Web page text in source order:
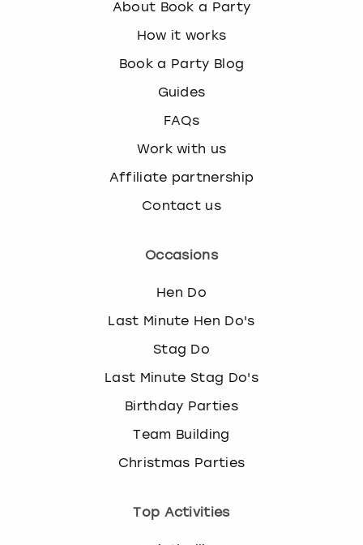
About Book a Party
How it works
Book a Party Blog
Guides
FAQs
Work with us
Affiliate partnership
Contact us
Occasions
Hen Do
Last Minute Hen Do's
Stag Do
Last Minute Stag Do's
Birthday Parties
Team Building
Christmas Parties
Top Activities